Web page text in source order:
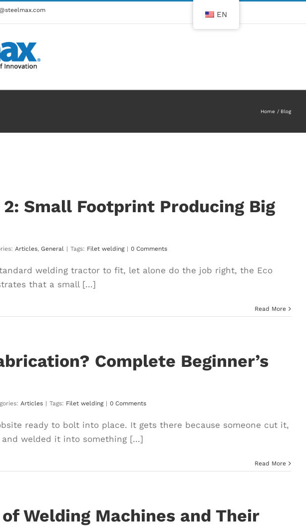
Home Blog
2: Small Footprint Producing Big
Articles, General | Tags: Filet welding | 0 Comments
welding tractor to fit, let alone do the job right, the Eco
that a small [...]
Read More
Complete Beginner’s
Articles | Tags: Filet welding | 0 Comments
ready to bolt into place. It gets there because someone cut it,
welded it into something [...]
Read More
Welding Machines and Their
EN